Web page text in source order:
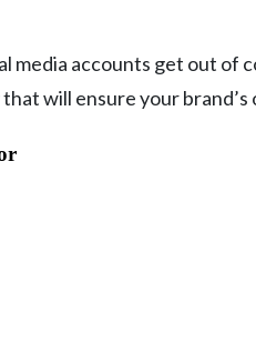
media accounts get out of
will ensure your